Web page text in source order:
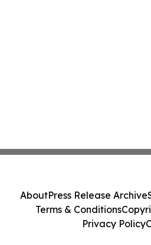
AboutPress Release Archive
Terms & Conditions
Privacy Policy